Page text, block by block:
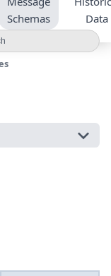
Schemas
Data